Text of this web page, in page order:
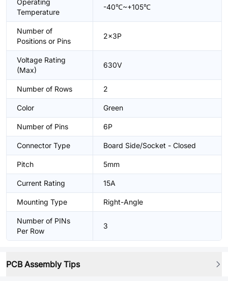
Operating
Temperature
-40℃~+105℃
Number of
Positions or Pins
2x3P
Voltage Rating
(Max)
630V
Number of Rows 2
Color Green
Number of Pins 6P
Connector Type Board Side/Socket - Closed
Pitch 5mm
Current Rating 15A
Mounting Type Right-Angle
Number of PINs
Per Row
3
PCB Assembly Tips